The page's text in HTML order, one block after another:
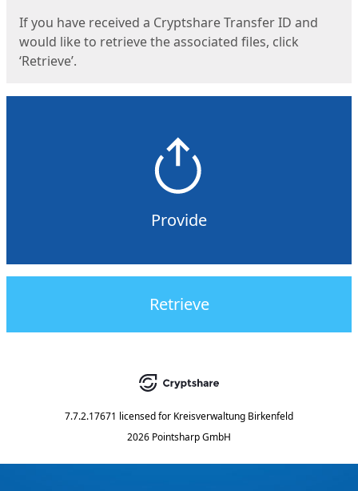
If you have received a Cryptshare Transfer ID and
would like to retrieve the associated files, click
‘Retrieve’.
Provide
Retrieve
7.7.2.17671 licensed for Kreisverwaltung Birkenfeld
2026 Pointsharp GmbH